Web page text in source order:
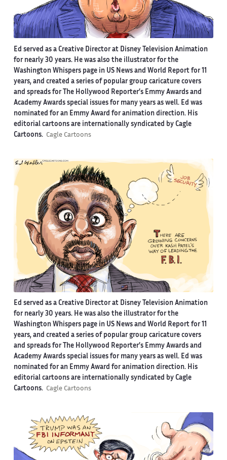
Ed served as a Creative Director at Disney Television Animation
for nearly 30 years. He was also the illustrator for the
Washington Whispers page in US News and World Report for 11
years, and created a series of popular group caricature covers
and spreads for The Hollywood Reporter’s Emmy Awards and
Academy Awards special issues for many years as well. Ed was
nominated for an Emmy Award for animation direction. His
editorial cartoons are internationally syndicated by Cagle
Cartoons. Cagle Cartoons
Ed served as a Creative Director at Disney Television Animation
for nearly 30 years. He was also the illustrator for the
Washington Whispers page in US News and World Report for 11
years, and created a series of popular group caricature covers
and spreads for The Hollywood Reporter’s Emmy Awards and
Academy Awards special issues for many years as well. Ed was
nominated for an Emmy Award for animation direction. His
editorial cartoons are internationally syndicated by Cagle
Cartoons. Cagle Cartoons